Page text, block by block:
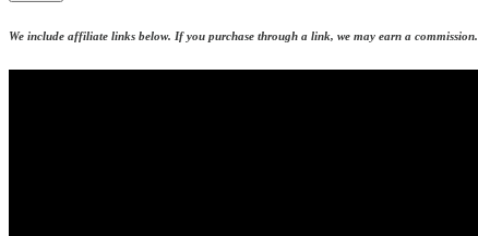
We include affiliate links below. If you purchase through a link, we may earn a commission.